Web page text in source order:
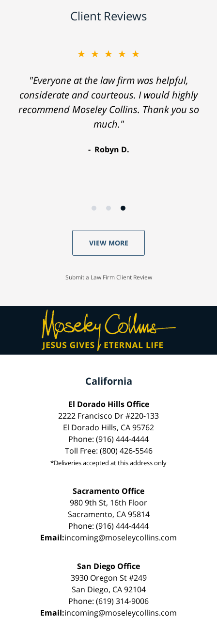
Client Reviews
★★★★★
"Everyone at the law firm was helpful,
considerate and courteous. I would highly
recommend Moseley Collins. Thank you so
much."
Robyn D.
VIEW MORE
Submit a Law Firm Client Review
California
El Dorado Hills Office
2222 Francisco Dr #220-133
El Dorado Hills, CA 95762
Phone: (916) 444-4444
Toll Free: (800) 426-5546
*Deliveries accepted at this address only
Sacramento Office
980 9th St, 16th Floor
Sacramento, CA 95814
Phone: (916) 444-4444
Email:incoming@moseleycollins.com
San Diego Office
3930 Oregon St #249
San Diego, CA 92104
Phone: (619) 314-9006
Email:incoming@moseleycollins.com